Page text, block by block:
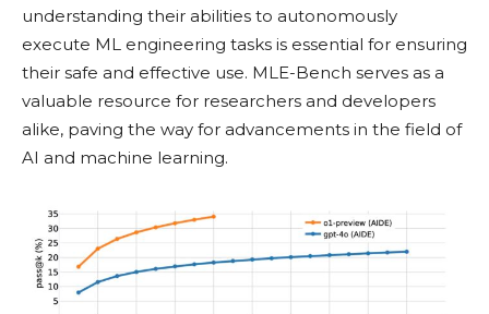
understanding their abilities to autonomously
execute ML engineering tasks is essential for ensuring
their safe and effective use. MLE-Bench serves as a
valuable resource for researchers and developers
alike, paving the way for advancements in the field of
AI and machine learning.